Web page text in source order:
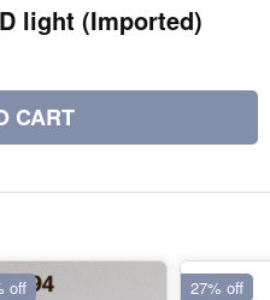
light (Imported)
CART
off 27% off